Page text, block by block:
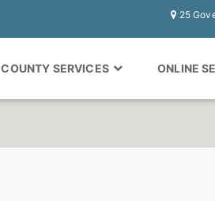
25
COUNTY SERVICES ONLINE